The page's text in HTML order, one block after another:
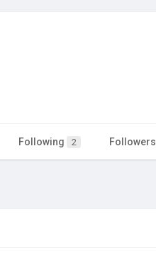
Following 2 Followers